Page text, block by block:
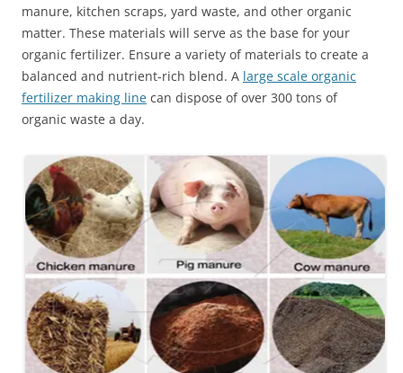
manure, kitchen scraps, yard waste, and other organic
matter. These materials will serve as the base for your
organic fertilizer. Ensure a variety of materials to create a
balanced and nutrient-rich blend. A large scale organic
fertilizer making line can dispose of over 300 tons of
organic waste a day.